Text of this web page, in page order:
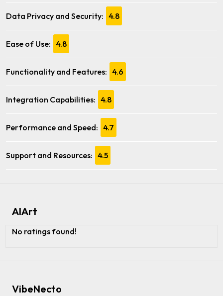
Data Privacy and Security: 4.8
Ease of Use: 4.8
Functionality and Features: 4.6
Integration Capabilities: 4.8
Performance and Speed: 4.7
Support and Resources: 4.5
AIArt
No ratings found!
VibeNecto